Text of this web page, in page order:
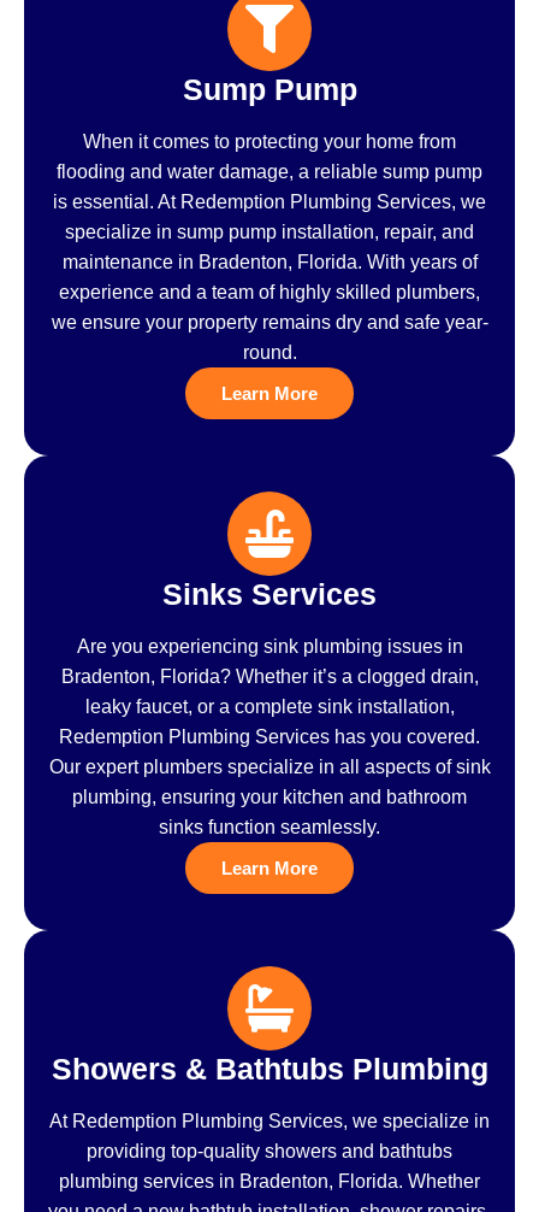
Sump Pump
When it comes to protecting your home from
flooding and water damage, a reliable sump pump
is essential. At Redemption Plumbing Services, we
specialize in sump pump installation, repair, and
maintenance in Bradenton, Florida. With years of
experience and a team of highly skilled plumbers,
we ensure your property remains dry and safe year-
round.
Learn More
Sinks Services
Are you experiencing sink plumbing issues in
Bradenton, Florida? Whether it’s a clogged drain,
leaky faucet, or a complete sink installation,
Redemption Plumbing Services has you covered.
Our expert plumbers specialize in all aspects of sink
plumbing, ensuring your kitchen and bathroom
sinks function seamlessly.
Learn More
Showers & Bathtubs Plumbing
At Redemption Plumbing Services, we specialize in
providing top-quality showers and bathtubs
plumbing services in Bradenton, Florida. Whether